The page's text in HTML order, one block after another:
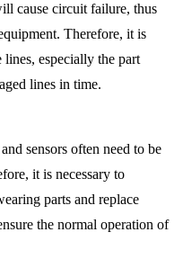
cause circuit failure, thus
Therefore, it is
lines, especially the part
lines in time.
sensors often need to be
it is necessary to
parts and replace
the normal operation of